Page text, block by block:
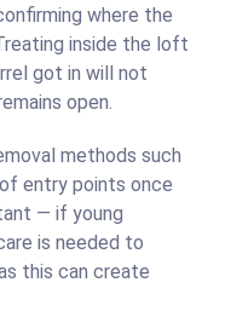
where the
inside the loft
got in will not
open.
methods such
entry points once
— if young
is needed to
this can create